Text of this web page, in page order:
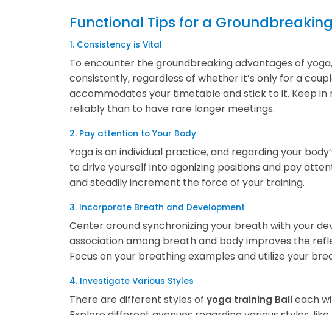
Functional Tips for a
1. Consistency is Vital
To encounter the groundbreaking advantages of
consistently, regardless of whether it’s only for a
accommodates your timetable and stick to it. Keep
reliably than to have rare longer meetings.
2. Pay attention to Your Body
Yoga is an individual practice, and regarding your
to drive yourself into agonizing positions and pay
and steadily increment the force of your training.
3. Incorporate Breath and Development
Center around synchronizing your breath with your
association among breath and body improves the
Focus on your breathing examples and utilize your
4. Investigate Various Styles
There are different styles of yoga training Balieach